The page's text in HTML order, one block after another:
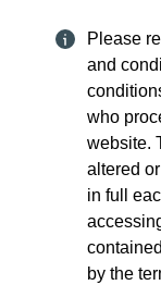
Please
and
who
website.
altered
in full
by the